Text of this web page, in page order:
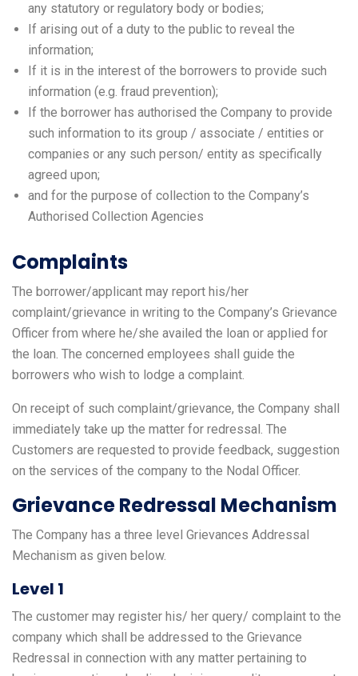
any statutory or regulatory body or bodies;
If arising out of a duty to the public to reveal the
information;
If it is in the interest of the borrowers to provide such
information (e.g. fraud prevention);
If the borrower has authorised the Company to provide
such information to its group / associate / entities or
companies or any such person/ entity as specifically
agreed upon;
and for the purpose of collection to the Company’s
Authorised Collection Agencies
Complaints
The borrower/applicant may report his/her
complaint/grievance in writing to the Company’s Grievance
Officer from where he/she availed the loan or applied for
the loan. The concerned employees shall guide the
borrowers who wish to lodge a complaint.
On receipt of such complaint/grievance, the Company shall
immediately take up the matter for redressal. The
Customers are requested to provide feedback, suggestion
on the services of the company to the Nodal Officer.
Grievance Redressal Mechanism
The Company has a three level Grievances Addressal
Mechanism as given below.
Level 1
The customer may register his/ her query/ complaint to the
company which shall be addressed to the Grievance
Redressal in connection with any matter pertaining to